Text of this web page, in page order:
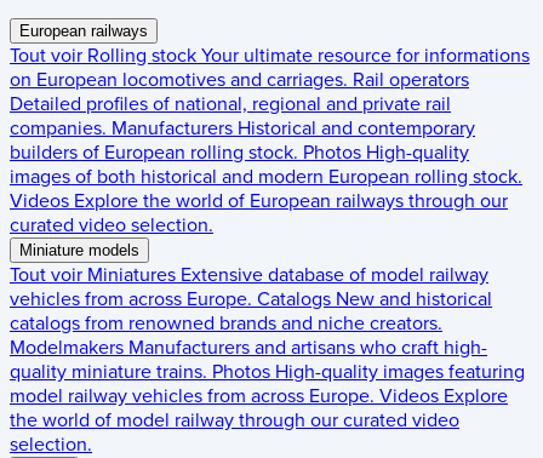
European railways
Tout voir Rolling stock Your ultimate resource for informations
on European locomotives and carriages. Rail operators
Detailed profiles of national, regional and private rail
companies. Manufacturers Historical and contemporary
builders of European rolling stock. Photos High-quality
images of both historical and modern European rolling stock.
Videos Explore the world of European railways through our
curated video selection.
Miniature models
Tout voir Miniatures Extensive database of model railway
vehicles from across Europe. Catalogs New and historical
catalogs from renowned brands and niche creators.
Modelmakers Manufacturers and artisans who craft high-
quality miniature trains. Photos High-quality images featuring
model railway vehicles from across Europe. Videos Explore
the world of model railway through our curated video
selection.